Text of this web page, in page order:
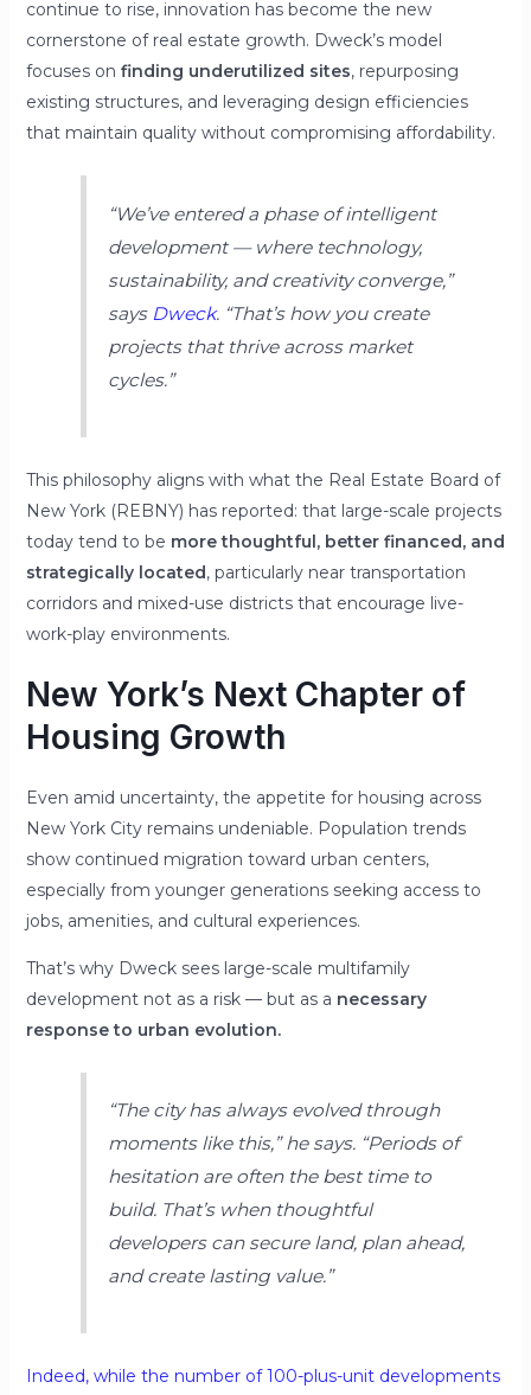
continue to rise, innovation has become the new
cornerstone of real estate growth. Dweck’s model
focuses on finding underutilized sites, repurposing
existing structures, and leveraging design efficiencies
that maintain quality without compromising affordability.
“We’ve entered a phase of intelligent
development — where technology,
sustainability, and creativity converge,”
says Dweck. “That’s how you create
projects that thrive across market
cycles.”
This philosophy aligns with what the Real Estate Board of
New York (REBNY) has reported: that large-scale projects
today tend to be more thoughtful, better financed, and
strategically located, particularly near transportation
corridors and mixed-use districts that encourage live-
work-play environments.
New York’s Next Chapter of
Housing Growth
Even amid uncertainty, the appetite for housing across
New York City remains undeniable. Population trends
show continued migration toward urban centers,
especially from younger generations seeking access to
jobs, amenities, and cultural experiences.
That’s why Dweck sees large-scale multifamily
development not as a risk — but as a necessary
response to urban evolution.
“The city has always evolved through
moments like this,”he says. “Periods of
hesitation are often the best time to
build. That’s when thoughtful
developers can secure land, plan ahead,
and create lasting value.”
Indeed, while the number of 100-plus-unit developments